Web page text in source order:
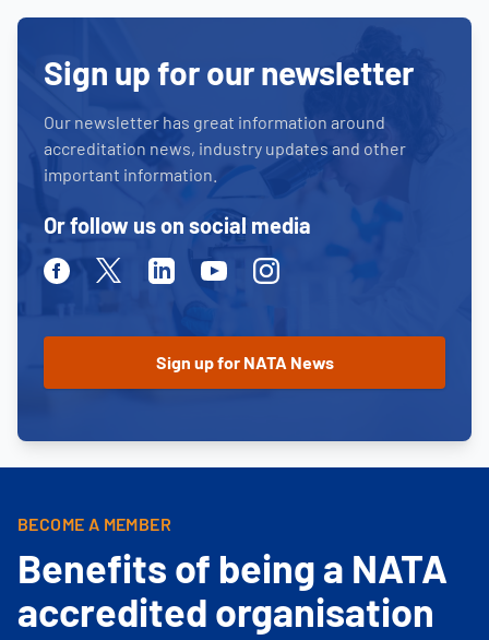
Sign up for our newsletter
Our newsletter has great information around
accreditation news, industry updates and other
important information.
Or follow us on social media
FacebookTwitter LinkedinYoutubeInstagram
BECOME A MEMBER
Benefits of being a NATA
accredited organisation